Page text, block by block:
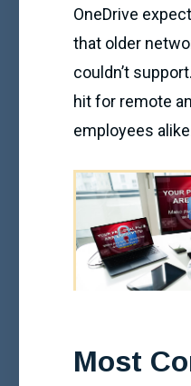
OneDrive
that older
couldn’t
hit for remote
employees
Most